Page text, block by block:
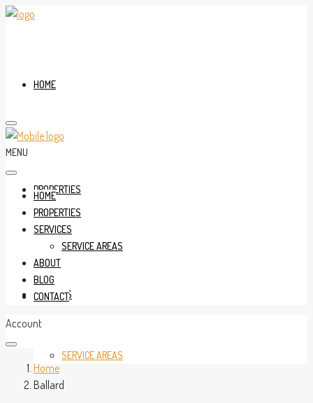
HOME
PROPERTIES
SERVICES
SERVICE AREAS
MENU
HOME
PROPERTIES
SERVICES
SERVICE AREAS
ABOUT
BLOG
CONTACT
Account
Home
Ballard